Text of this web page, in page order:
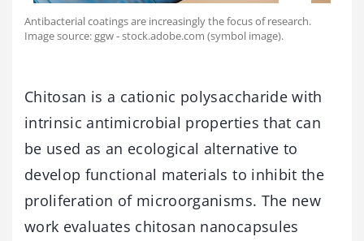
Antibacterial coatings are increasingly the focus of research.
Image source: ggw - stock.adobe.com (symbol image).
Chitosan is a cationic polysaccharide with
intrinsic antimicrobial properties that can
be used as an ecological alternative to
develop functional materials to inhibit the
proliferation of microorganisms. The new
work evaluates chitosan nanocapsules